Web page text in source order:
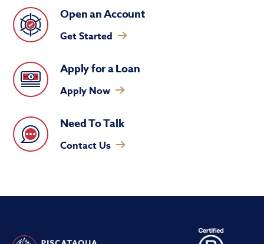
Open an Account
Get Started
Apply for a Loan
Apply Now
Need To Talk
Contact Us